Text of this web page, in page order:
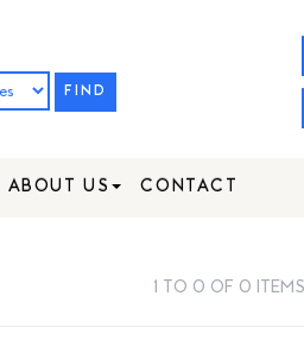
FIND
ABOUT US CONTACT
1 TO 0 OF 0